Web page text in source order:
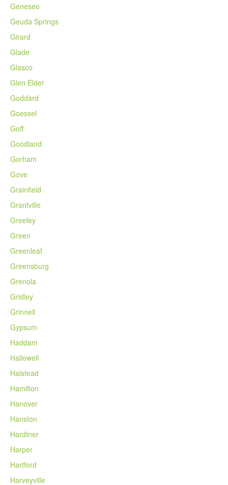
Geneseo
Geuda Springs
Girard
Glade
Glasco
Glen Elder
Goddard
Goessel
Goff
Goodland
Gorham
Gove
Grainfield
Grantville
Greeley
Green
Greenleaf
Greensburg
Grenola
Gridley
Grinnell
Gypsum
Haddam
Hallowell
Halstead
Hamilton
Hanover
Hanston
Hardtner
Harper
Hartford
Harveyville